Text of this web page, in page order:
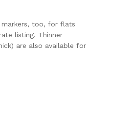
markers, too, for flats
listing. Thinner
are also available for